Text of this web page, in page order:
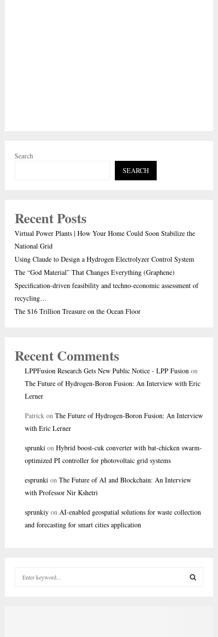
Search
SEARCH
Recent Posts
Virtual Power Plants | How Your Home Could Soon Stabilize the
National Grid
Using Claude to Design a Hydrogen Electrolyzer Control System
The “God Material” That Changes Everything (Graphene)
Specification-driven feasibility and techno-economic assessment of
recycling…
The $16 Trillion Treasure on the Ocean Floor
Recent Comments
LPPFusion Research Gets New Public Notice - LPP Fusion on
The Future of Hydrogen-Boron Fusion: An Interview with Eric
Lerner
Patrick on The Future of Hydrogen-Boron Fusion: An Interview
with Eric Lerner
sprunki on Hybrid boost-cuk converter with bat-chicken swarm-
optimized PI controller for photovoltaic grid systems
esprunki on The Future of AI and Blockchain: An Interview
with Professor Nir Kshetri
sprunkiy on AI-enabled geospatial solutions for waste collection
and forecasting for smart cities application